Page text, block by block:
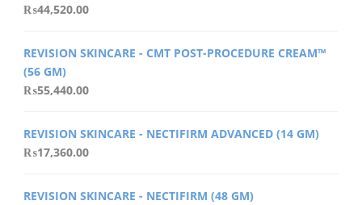
₨44,520.00
REVISION SKINCARE - CMT POST-PROCEDURE CREAM™
(56 GM)
₨55,440.00
REVISION SKINCARE - NECTIFIRM ADVANCED (14 GM)
₨17,360.00
REVISION SKINCARE - NECTIFIRM (48 GM)